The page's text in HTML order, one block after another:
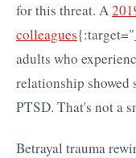
for this threat. A
colleagues
adults who
relationship showed
PTSD. That's not a
Betrayal trauma